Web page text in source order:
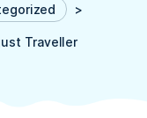
>
Traveller